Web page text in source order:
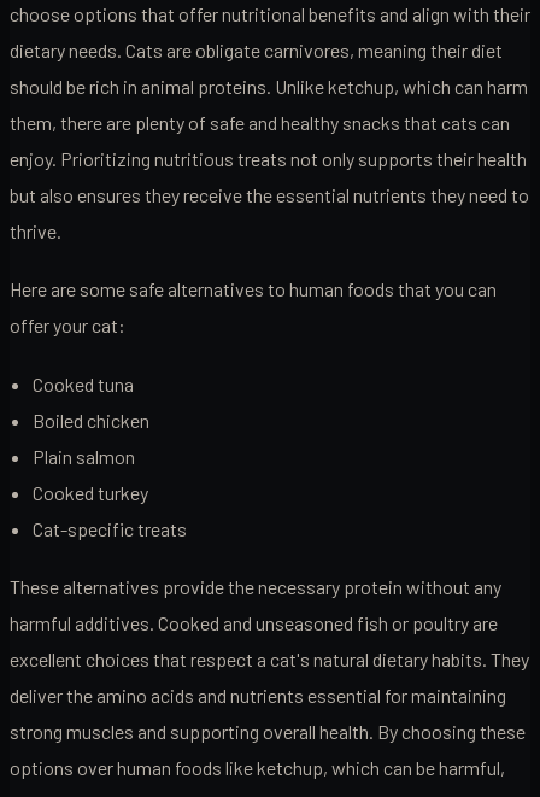
choose options that offer nutritional benefits and align with their
dietary needs. Cats are obligate carnivores, meaning their diet
should be rich in animal proteins. Unlike ketchup, which can harm
them, there are plenty of safe and healthy snacks that cats can
enjoy. Prioritizing nutritious treats not only supports their health
but also ensures they receive the essential nutrients they need to
thrive.
Here are some safe alternatives to human foods that you can
offer your cat:
Cooked tuna
Boiled chicken
Plain salmon
Cooked turkey
Cat-specific treats
These alternatives provide the necessary protein without any
harmful additives. Cooked and unseasoned fish or poultry are
excellent choices that respect a cat's natural dietary habits. They
deliver the amino acids and nutrients essential for maintaining
strong muscles and supporting overall health. By choosing these
options over human foods like ketchup, which can be harmful,